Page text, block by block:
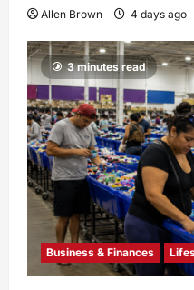
Allen Brown 4 days ago
3 minutes read
Business & Finances